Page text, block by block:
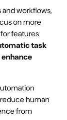
workflows,
on more
features
task
human
from